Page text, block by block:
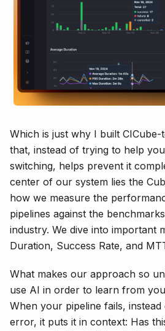
Which is just why I built
that, instead of trying to help
switching, helps prevent it
center of our system lies the
how we measure the
pipelines against the
industry. We dive into important
Duration, Success Rate, and
What makes our approach so
use AI in order to learn from
When your pipeline fails,
error, it puts it in context: Has